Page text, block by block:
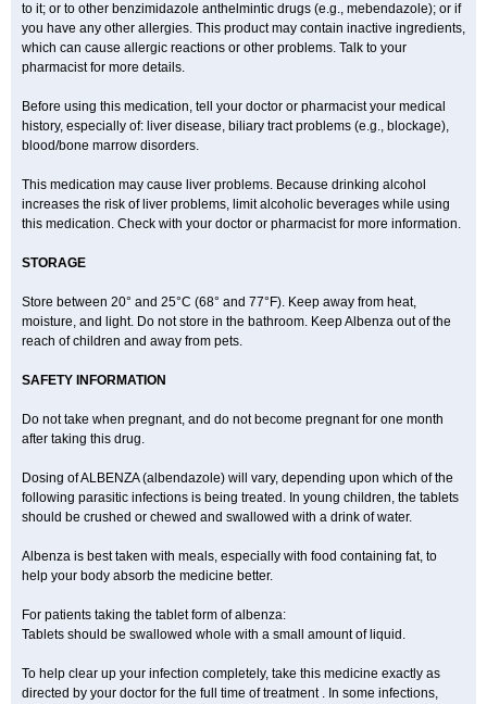
to it; or to other benzimidazole anthelmintic drugs (e.g., mebendazole); or if
you have any other allergies. This product may contain inactive ingredients,
which can cause allergic reactions or other problems. Talk to your
pharmacist for more details.
Before using this medication, tell your doctor or pharmacist your medical
history, especially of: liver disease, biliary tract problems (e.g., blockage),
blood/bone marrow disorders.
This medication may cause liver problems. Because drinking alcohol
increases the risk of liver problems, limit alcoholic beverages while using
this medication. Check with your doctor or pharmacist for more information.
STORAGE
Store between 20° and 25°C (68° and 77°F). Keep away from heat,
moisture, and light. Do not store in the bathroom. Keep Albenza out of the
reach of children and away from pets.
SAFETY INFORMATION
Do not take when pregnant, and do not become pregnant for one month
after taking this drug.
Dosing of ALBENZA (albendazole) will vary, depending upon which of the
following parasitic infections is being treated. In young children, the tablets
should be crushed or chewed and swallowed with a drink of water.
Albenza is best taken with meals, especially with food containing fat, to
help your body absorb the medicine better.
For patients taking the tablet form of albenza:
Tablets should be swallowed whole with a small amount of liquid.
To help clear up your infection completely, take this medicine exactly as
directed by your doctor for the full time of treatment . In some infections,